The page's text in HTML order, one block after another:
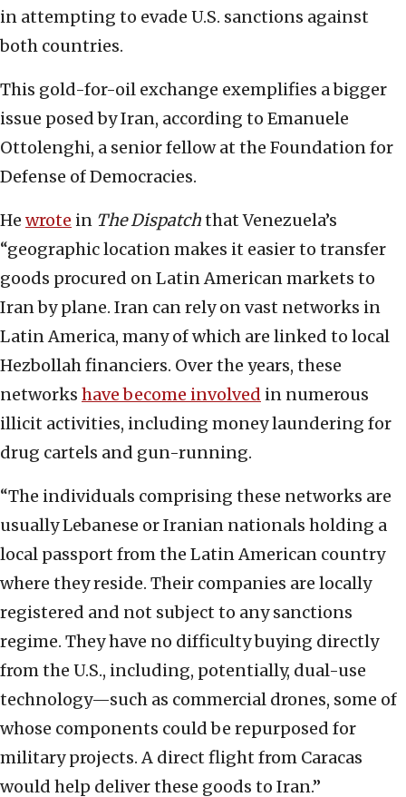
in attempting to evade U.S. sanctions against
both countries.
This gold-for-oil exchange exemplifies a bigger
issue posed by Iran, according to Emanuele
Ottolenghi, a senior fellow at the Foundation for
Defense of Democracies.
He wrote in The Dispatchthat Venezuela’s
“geographic location makes it easier to transfer
goods procured on Latin American markets to
Iran by plane. Iran can rely on vast networks in
Latin America, many of which are linked to local
Hezbollah financiers. Over the years, these
networks have become involved in numerous
illicit activities, including money laundering for
drug cartels and gun-running.
“The individuals comprising these networks are
usually Lebanese or Iranian nationals holding a
local passport from the Latin American country
where they reside. Their companies are locally
registered and not subject to any sanctions
regime. They have no difficulty buying directly
from the U.S., including, potentially, dual-use
technology—such as commercial drones, some of
whose components could be repurposed for
military projects. A direct flight from Caracas
would help deliver these goods to Iran.”